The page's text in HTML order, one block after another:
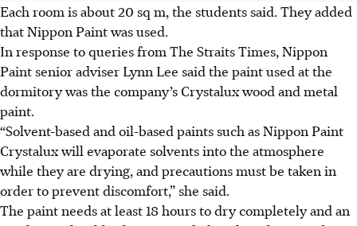
Each room is about 20 sq m, the students said. They added
that Nippon Paint was used.
In response to queries from The Straits Times, Nippon
Paint senior adviser Lynn Lee said the paint used at the
dormitory was the company’s Crystalux wood and metal
paint.
“Solvent-based and oil-based paints such as Nippon Paint
Crystalux will evaporate solvents into the atmosphere
while they are drying, and precautions must be taken in
order to prevent discomfort,” she said.
The paint needs at least 18 hours to dry completely and an